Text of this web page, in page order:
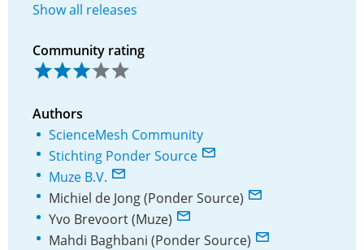
Show all releases
Community rating
Authors
ScienceMesh Community
Stichting Ponder Source
Muze B.V.
Michiel de Jong (Ponder Source)
Yvo Brevoort (Muze)
Mahdi Baghbani (Ponder Source)